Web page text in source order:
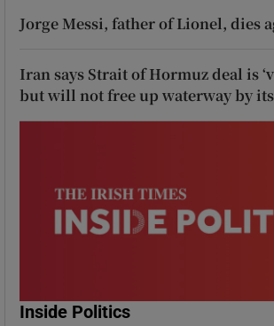
Jorge Messi, father of Lionel, dies
Iran says Strait of Hormuz deal is
but will not free up waterway by
Inside Politics